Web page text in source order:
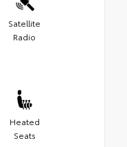
Satellite
Radio
Heated
Seats